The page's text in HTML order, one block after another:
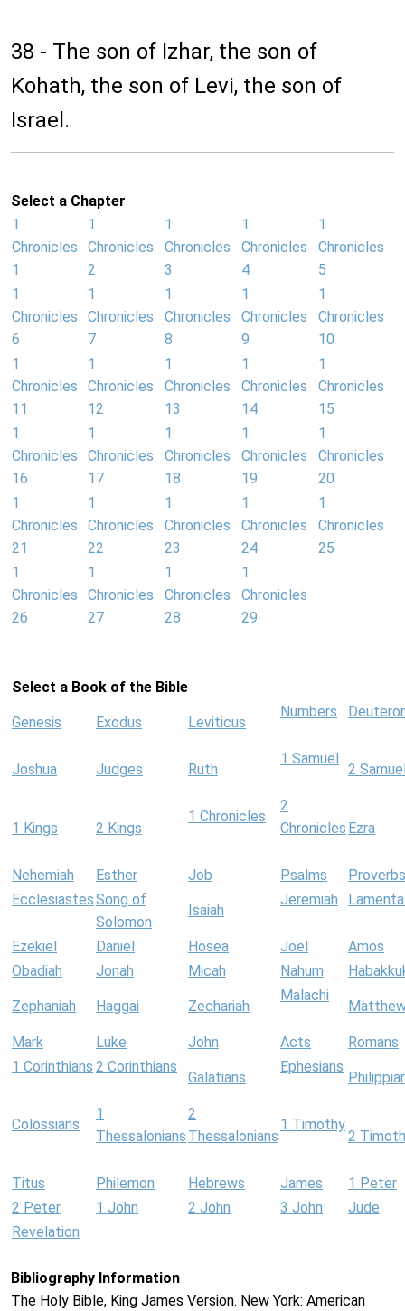
38 - The son of Izhar, the son of
Kohath, the son of Levi, the son of
Israel.
Select a Chapter
1
Chronicles
1
1
Chronicles
2
1
Chronicles
3
1
Chronicles
4
1
Chronicles
5
1
Chronicles
6
1
Chronicles
7
1
Chronicles
8
1
Chronicles
9
1
Chronicles
10
1
Chronicles
11
1
Chronicles
12
1
Chronicles
13
1
Chronicles
14
1
Chronicles
15
1
Chronicles
16
1
Chronicles
17
1
Chronicles
18
1
Chronicles
19
1
Chronicles
20
1
Chronicles
21
1
Chronicles
22
1
Chronicles
23
1
Chronicles
24
1
Chronicles
25
1
Chronicles
26
1
Chronicles
27
1
Chronicles
28
1
Chronicles
29
Select a Book of the Bible
Genesis Exodus Leviticus
Numbers
Joshua Judges Ruth
1 Samuel
2
1 Kings 2 Kings
1 Chronicles
2
Chronicles Ezra
Nehemiah Esther Job Psalms
Proverbs
EcclesiastesSong of
Solomon
Isaiah
Jeremiah
Ezekiel Daniel Hosea Joel
Amos
Obadiah
Jonah Micah Nahum
Zephaniah Haggai Zechariah
Malachi
Mark Luke John Acts
Romans
1 Corinthians 2 Corinthians
Galatians
Ephesians
Colossians
1
Thessalonians
2
Thessalonians
1 Timothy
2
Titus Philemon Hebrews James
1 Peter
2 Peter
1 John 2 John 3 John
Jude
Revelation
Bibliography Information
The Holy Bible, King James Version. New York: American